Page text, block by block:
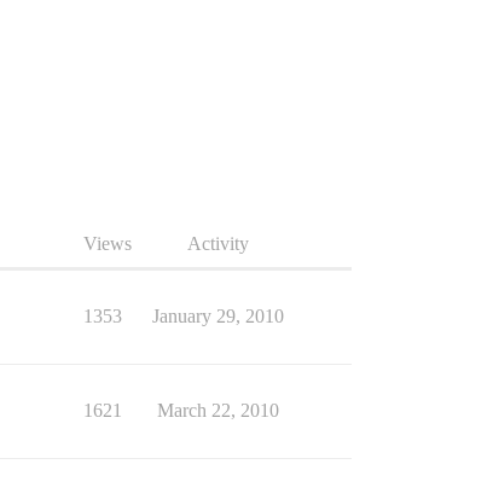
Views Activity
1353 January 29, 2010
1621 March 22, 2010